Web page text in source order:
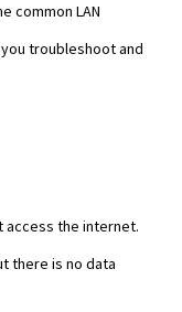
common LAN
troubleshoot and
access the internet.
there is no data